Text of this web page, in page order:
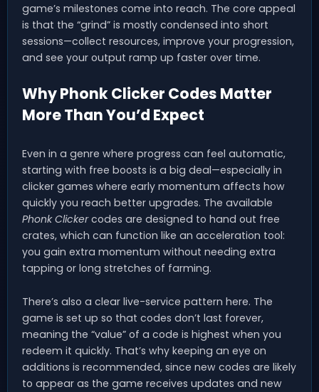
game’s milestones come into reach. The core appeal
is that the “grind” is mostly condensed into short
sessions—collect resources, improve your progression,
and see your output ramp up faster over time.
Why Phonk Clicker Codes Matter
More Than You’d Expect
Even in a genre where progress can feel automatic,
starting with free boosts is a big deal—especially in
clicker games where early momentum affects how
quickly you reach better upgrades. The available
Phonk Clickercodes are designed to hand out free
crates, which can function like an acceleration tool:
you gain extra momentum without needing extra
tapping or long stretches of farming.
There’s also a clear live-service pattern here. The
game is set up so that codes don’t last forever,
meaning the “value” of a code is highest when you
redeem it quickly. That’s why keeping an eye on
additions is recommended, since new codes are likely
to appear as the game receives updates and new